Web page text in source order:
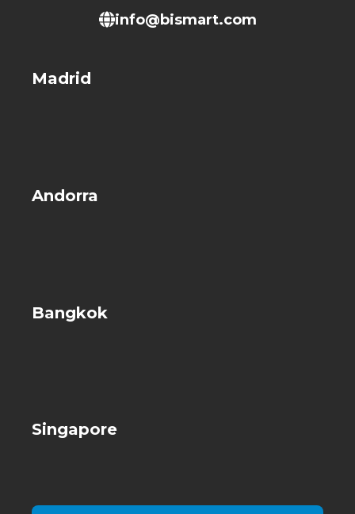
info@bismart.com
Madrid
Andorra
Bangkok
Singapore